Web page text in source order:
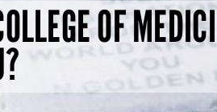
OF